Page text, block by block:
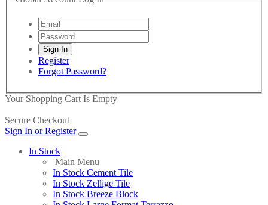
Register
Forgot Password?
Your Shopping Cart Is Empty
Secure Checkout
Sign In or Register
In Stock
Main Menu
In Stock Cement Tile
In Stock Zellige Tile
In Stock Breeze Block